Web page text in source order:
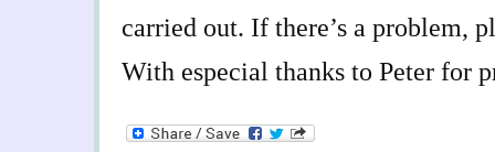
carried out. If there’s a problem,
With especial thanks to Peter for